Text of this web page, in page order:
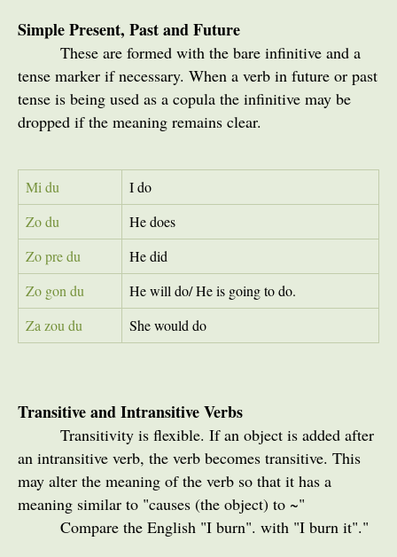
Simple Present, Past and Future
These are formed with the bare infinitive and a
tense marker if necessary. When a verb in future or past
tense is being used as a copula the infinitive may be
dropped if the meaning remains clear.
Mi du
I do
Zo du
He does
Zo pre du
He did
Zo gon du
He will do/ He is going to do.
Za zou du
She would do
Transitive and Intransitive Verbs
Transitivity is flexible. If an object is added after
an intransitive verb, the verb becomes transitive. This
may alter the meaning of the verb so that it has a
meaning similar to "causes (the object) to ~"
Compare the English "I burn". with "I burn it"."